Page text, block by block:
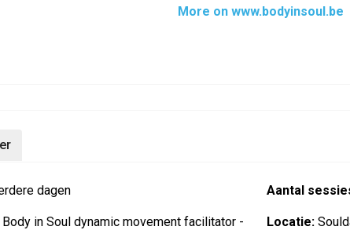
More on www.bodyinsoul.be
dagen Aantal
Body in Soul dynamic movement facilitator -
Locatie: